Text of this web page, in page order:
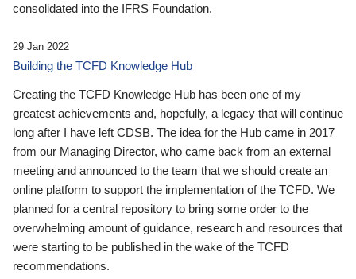
consolidated into the IFRS Foundation.
29 Jan 2022
Building the TCFD Knowledge Hub
Creating the TCFD Knowledge Hub has been one of my
greatest achievements and, hopefully, a legacy that will continue
long after I have left CDSB. The idea for the Hub came in 2017
from our Managing Director, who came back from an external
meeting and announced to the team that we should create an
online platform to support the implementation of the TCFD. We
planned for a central repository to bring some order to the
overwhelming amount of guidance, research and resources that
were starting to be published in the wake of the TCFD
recommendations.